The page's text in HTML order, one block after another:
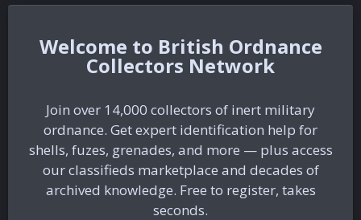
British Ordnance
Collectors Network
Join over 14,000 collectors of inert military
ordnance. Get expert identification help for
shells, fuzes, grenades, and more — plus access
our classifieds marketplace and decades of
archived knowledge. Free to register, takes
seconds.